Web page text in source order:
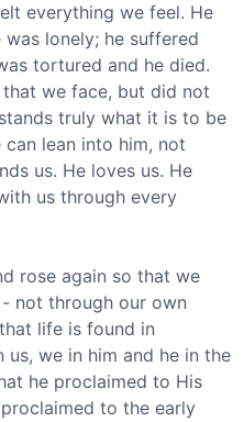
everything we feel. He
lonely; he suffered
tortured and he died.
we face, but did not
truly what it is to be
can lean into him, not
us. He loves us. He
us through every
rose again so that we
not through our own
life is found in
we in him and he in the
he proclaimed to His
to the early